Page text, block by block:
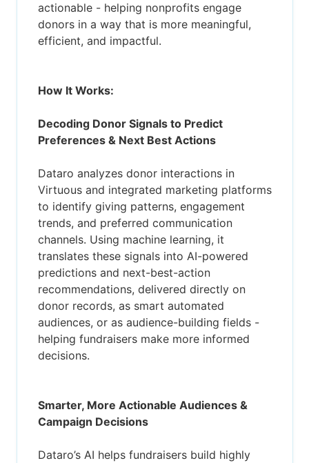
actionable - helping nonprofits engage
donors in a way that is more meaningful,
efficient, and impactful.
How It Works:
Decoding Donor Signals to Predict
Preferences & Next Best Actions
Dataro analyzes donor interactions in
Virtuous and integrated marketing platforms
to identify giving patterns, engagement
trends, and preferred communication
channels. Using machine learning, it
translates these signals into AI-powered
predictions and next-best-action
recommendations, delivered directly on
donor records, as smart automated
audiences, or as audience-building fields -
helping fundraisers make more informed
decisions.
Smarter, More Actionable Audiences &
Campaign Decisions
Dataro’s AI helps fundraisers build highly